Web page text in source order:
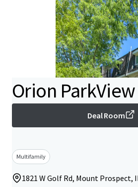
Orion ParkView
Deal Room
Multifamily
1821 W Golf Rd, Mount Prospect,